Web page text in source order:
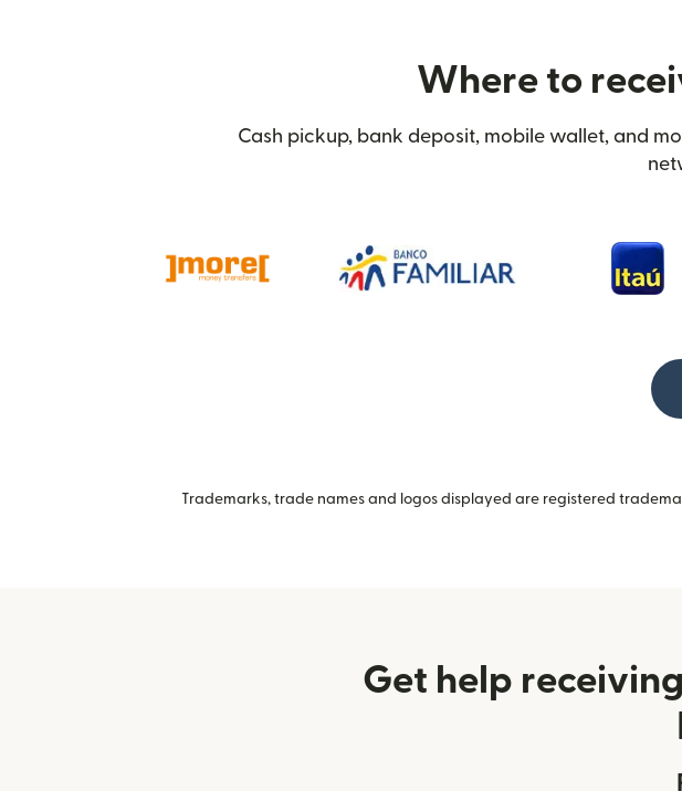
Where to
Cash pickup, bank deposit, mobile wallet, and
Trademarks, trade names and logos displayed are registered
Get help